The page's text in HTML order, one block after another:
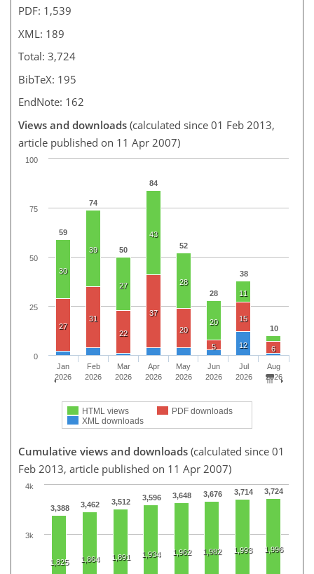
PDF: 1,539
XML: 189
Total: 3,724
BibTeX: 195
EndNote: 162
Views and downloads (calculated since 01 Feb 2013,
article published on 11 Apr 2007)
59
74
50
84
52
28
38
10
30
39
27
43
28
20
11
27
31
22
37
20
5
15
6
12
HTML views
PDF downloads
XML downloads
Jan
2026
Feb
2026
Mar
2026
Apr
2026
May
2026
Jun
2026
Jul
2026
Aug
2026
0
100
25
50
75
Cumulative views and downloads (calculated since 01
Feb 2013, article published on 11 Apr 2007)
3,388 3,462 3,512 3,596 3,648 3,676 3,714 3,724
1,825 1,864 1,891 1,934 1,962 1,982 1,993 1,996
3k
4k